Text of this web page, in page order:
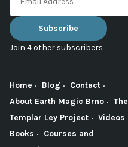
Address
Subscribe
Join 4 other subscribers
Home Blog
Contact
About Earth Magic Brno
The
Templar Ley Project
Videos
Books
Courses and